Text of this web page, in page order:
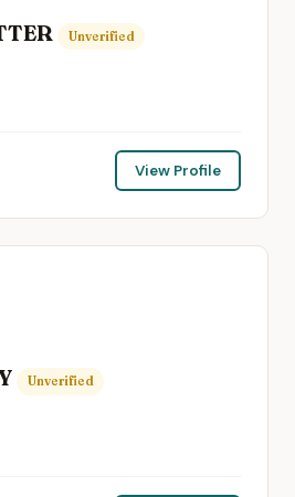
Unverified
View Profile
Unverified